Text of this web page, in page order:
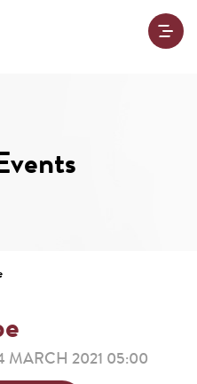
MARCH 2021 05:00